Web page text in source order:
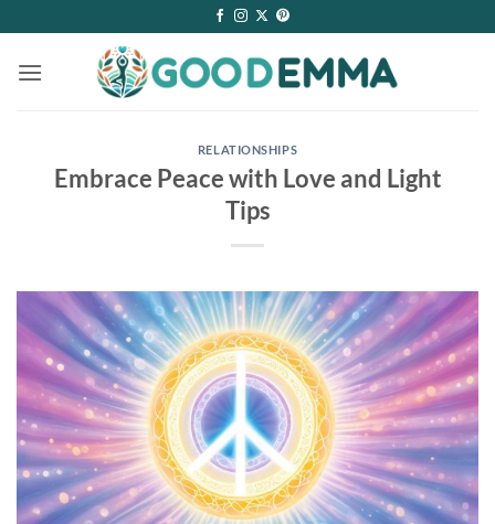
to
content
RELATIONSHIPS
Embrace Peace with Love and Light
Tips